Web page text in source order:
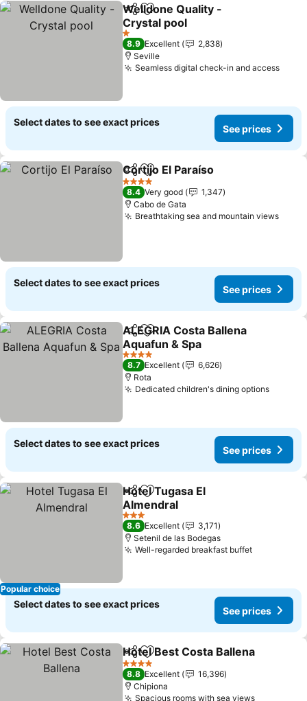
ShareAdd to favorites
Welldone Quality -
Crystal pool
See prices
1 Stars
8.9 Excellent
2,838
Seville
Seamless digital check-in and accessSee
Select dates to see exact prices
See prices
ShareAdd to favorites
Cortijo El Paraíso
4 Stars
8.4 Very good
1,347
Cabo de Gata
Breathtaking sea and mountain viewsSee
Select dates to see exact prices
See prices
ShareAdd to favorites
ALEGRIA Costa Ballena
Aquafun & Spa
See prices
4 Stars
8.7 Excellent
6,626
Rota
Dedicated children's dining optionsSee
Select dates to see exact prices
See prices
Popular choice
ShareAdd to favorites
Hotel Tugasa El
Almendral
See prices
3 Stars
8.6 Excellent
3,171
Setenil de las Bodegas
Well-regarded breakfast buffetSee prices
Select dates to see exact prices
See prices
ShareAdd to favorites
Hotel Best Costa Ballena
4 Stars
8.8 Excellent
16,396
Chipiona
Spacious rooms with sea views